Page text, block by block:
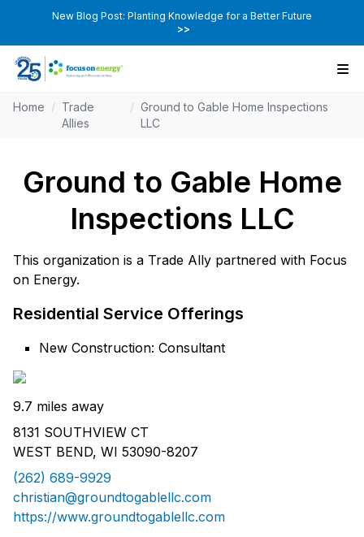
New Blog Post: Planting Knowledge for a Better Future
>>
Home / Trade
Allies
/ Ground to Gable Home Inspections
LLC
Ground to Gable Home
Inspections LLC
This organization is a Trade Ally partnered with Focus
on Energy.
Residential Service Offerings
New Construction: Consultant
9.7 miles away
8131 SOUTHVIEW CT
WEST BEND, WI 53090-8207
(262) 689-9929
christian@groundtogablellc.com
https://www.groundtogablellc.com